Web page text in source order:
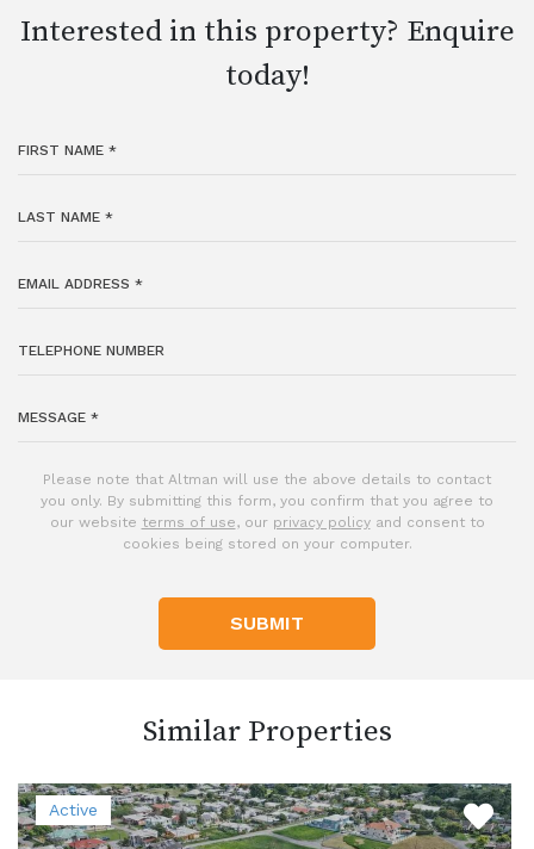
Interested in this property? Enquire
today!
Please note that Altman will use the above details to contact
you only. By submitting this form, you confirm that you agree to
our website terms of use, our privacy policyand consent to
cookies being stored on your computer.
SUBMIT
Similar Properties
Active